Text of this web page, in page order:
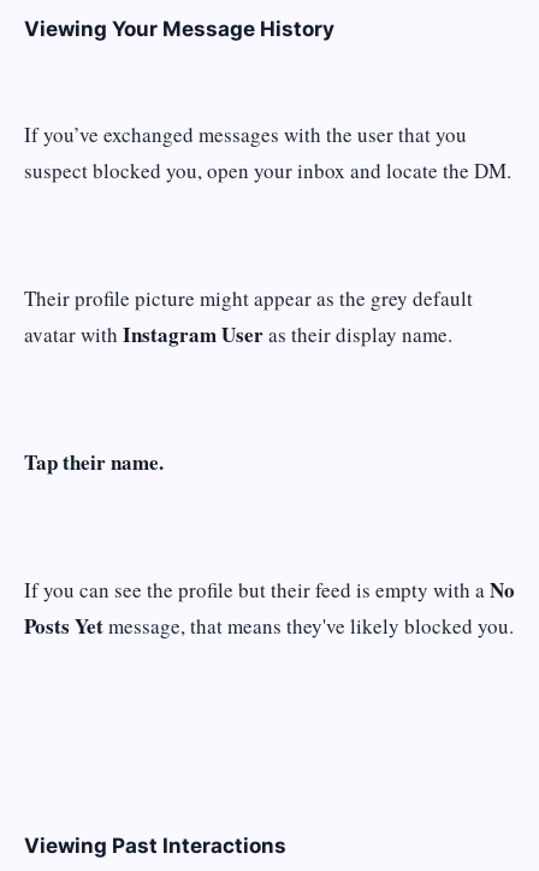
Viewing Your Message History
If you’ve exchanged messages with the user that you
suspect blocked you, open your inbox and locate the DM.
Their profile picture might appear as the grey default
avatar with Instagram Useras their display name.
Tap their name.
If you can see the profile but their feed is empty with aNo
Posts Yetmessage, that means they've likely blocked you.
Viewing Past Interactions